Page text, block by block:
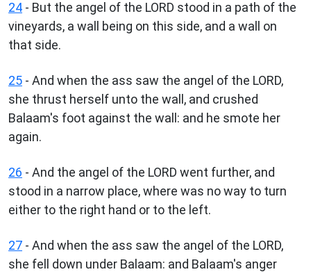
24 - But the angel of the LORD stood in a path of the
vineyards, a wall being on this side, and a wall on
that side.
25 - And when the ass saw the angel of the LORD,
she thrust herself unto the wall, and crushed
Balaam's foot against the wall: and he smote her
again.
26 - And the angel of the LORD went further, and
stood in a narrow place, where was no way to turn
either to the right hand or to the left.
27 - And when the ass saw the angel of the LORD,
she fell down under Balaam: and Balaam's anger